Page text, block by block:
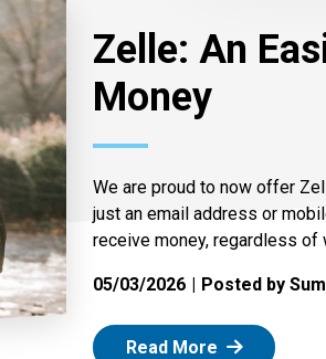
Zelle: An
Money
We are proud to now offer
just an email address or
receive money, regardless of
05/03/2026 Posted by
Read More : Zelle